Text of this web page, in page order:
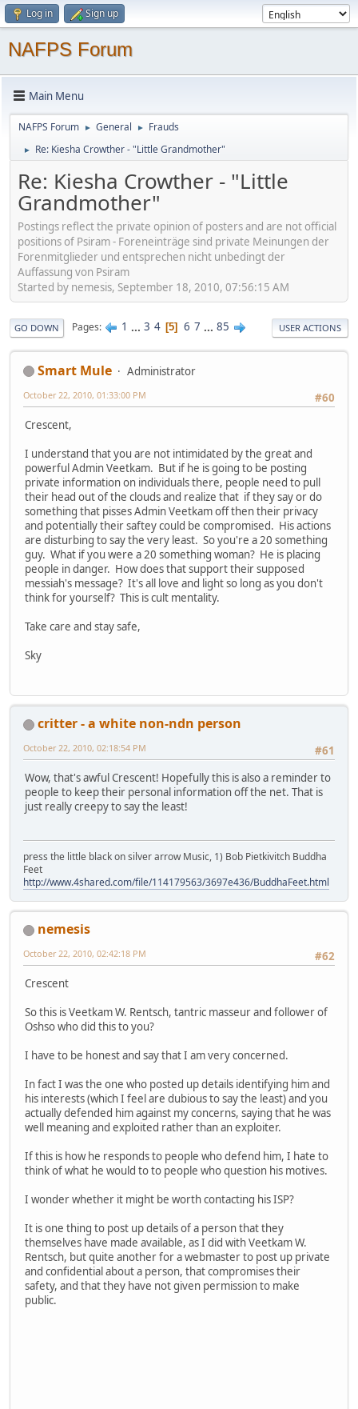
Log in Sign up
NAFPS Forum
Main Menu
NAFPS Forum ► General ► Frauds
► Re: Kiesha Crowther - "Little Grandmother"
Re: Kiesha Crowther - "Little
Grandmother"
Postings reflect the private opinion of posters and are not official
positions of Psiram - Foreneinträge sind private Meinungen der
Forenmitglieder und entsprechen nicht unbedingt der
Auffassung von Psiram
Started by nemesis, September 18, 2010, 07:56:15 AM
GO DOWN Pages 1 ... 3 4 5 6 7 ... 85 USER ACTIONS
Smart Mule
Administrator
#60
October 22, 2010, 01:33:00 PM
Crescent,
I understand that you are not intimidated by the great and
powerful Admin Veetkam. But if he is going to be posting
private information on individuals there, people need to pull
their head out of the clouds and realize that if they say or do
something that pisses Admin Veetkam off then their privacy
and potentially their saftey could be compromised. His actions
are disturbing to say the very least. So you're a 20 something
guy. What if you were a 20 something woman? He is placing
people in danger. How does that support their supposed
messiah's message? It's all love and light so long as you don't
think for yourself? This is cult mentality.
Take care and stay safe,
Sky
critter - a white non-ndn person
#61
October 22, 2010, 02:18:54 PM
Wow, that's awful Crescent! Hopefully this is also a reminder to
people to keep their personal information off the net. That is
just really creepy to say the least!
press the little black on silver arrow Music, 1) Bob Pietkivitch Buddha
Feet
http://www.4shared.com/file/114179563/3697e436/BuddhaFeet.html
nemesis
#62
October 22, 2010, 02:42:18 PM
Crescent
So this is Veetkam W. Rentsch, tantric masseur and follower of
Oshso who did this to you?
I have to be honest and say that I am very concerned.
In fact I was the one who posted up details identifying him and
his interests (which I feel are dubious to say the least) and you
actually defended him against my concerns, saying that he was
well meaning and exploited rather than an exploiter.
If this is how he responds to people who defend him, I hate to
think of what he would to to people who question his motives.
I wonder whether it might be worth contacting his ISP?
It is one thing to post up details of a person that they
themselves have made available, as I did with Veetkam W.
Rentsch, but quite another for a webmaster to post up private
and confidential about a person, that compromises their
safety, and that they have not given permission to make
public.